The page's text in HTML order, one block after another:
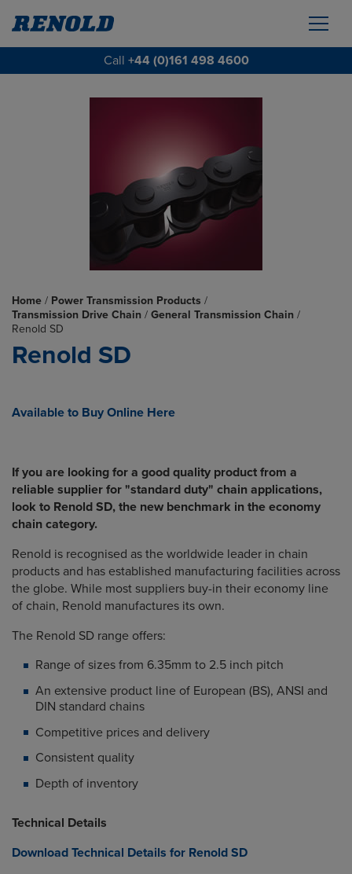
Call +44 (0)161 498 4600
Home / Power Transmission Products /
Transmission Drive Chain / General Transmission Chain /
Renold SD
Renold SD
Available to Buy Online Here
If you are looking for a good quality product from a
reliable supplier for "standard duty" chain applications,
look to Renold SD, the new benchmark in the economy
chain category.
Renold is recognised as the worldwide leader in chain
products and has established manufacturing facilities across
the globe. While most suppliers buy-in their economy line
of chain, Renold manufactures its own.
The Renold SD range offers:
Range of sizes from 6.35mm to 2.5 inch pitch
An extensive product line of European (BS), ANSI and
DIN standard chains
Competitive prices and delivery
Consistent quality
Depth of inventory
Technical Details
Download Technical Details for Renold SD